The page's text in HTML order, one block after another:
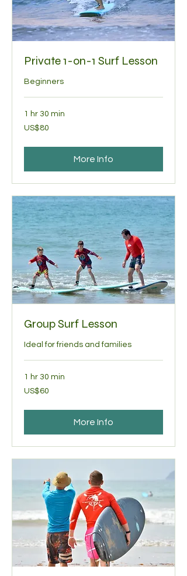
Private 1-on-1 Surf Lesson
Beginners
1 hr 30 min
80
US
US$80
More Info
Group Surf Lesson
Ideal for friends and families
1 hr 30 min
60
US
US$60
More Info